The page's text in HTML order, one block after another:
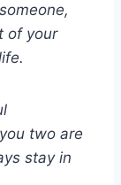
of your
two are
stay in